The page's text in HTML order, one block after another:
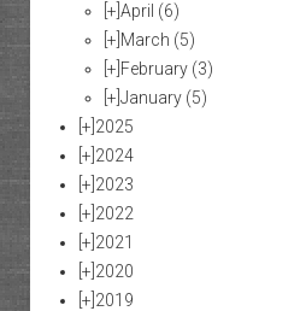
[+] April (6)
[+] March (5)
[+] February (3)
[+] January (5)
[+] 2025
[+] 2024
[+] 2023
[+] 2022
[+] 2021
[+] 2020
[+] 2019